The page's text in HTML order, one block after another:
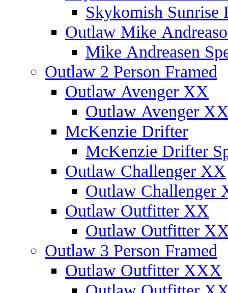
Skykomish Sunrise
Outlaw Mike
Mike Andreasen
Outlaw 2 Person Framed
Outlaw Avenger XX
Outlaw Avenger
McKenzie Drifter
McKenzie Drifter
Outlaw Challenger XX
Outlaw Challenger
Outlaw Outfitter XX
Outlaw Outfitter
Outlaw 3 Person Framed
Outlaw Outfitter XXX